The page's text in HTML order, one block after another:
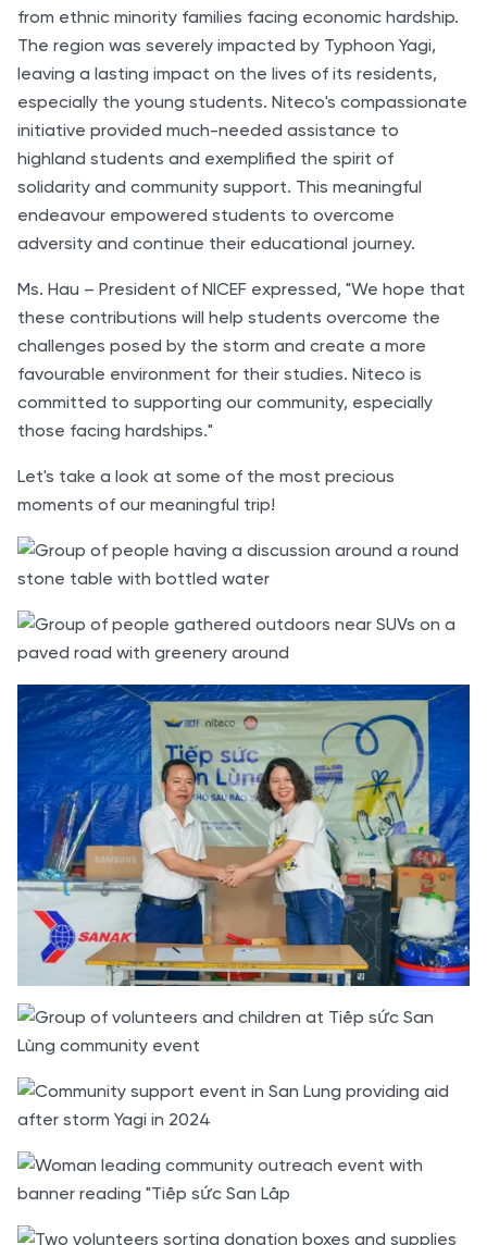
from ethnic minority families facing economic hardship.
The region was severely impacted by Typhoon Yagi,
leaving a lasting impact on the lives of its residents,
especially the young students. Niteco's compassionate
initiative provided much-needed assistance to
highland students and exemplified the spirit of
solidarity and community support. This meaningful
endeavour empowered students to overcome
adversity and continue their educational journey.
Ms. Hau – President of NICEF expressed, "We hope that
these contributions will help students overcome the
challenges posed by the storm and create a more
favourable environment for their studies. Niteco is
committed to supporting our community, especially
those facing hardships."
Let's take a look at some of the most precious
moments of our meaningful trip!